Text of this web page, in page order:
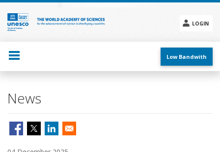
Skip
main
content
LOGIN
menu
Low Bandwith
News